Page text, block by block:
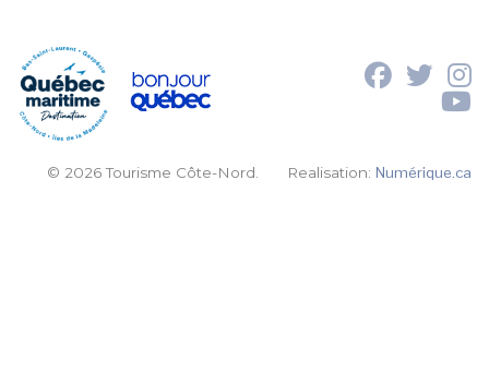
© 2026 Tourisme Côte-Nord. Realisation:Numérique.ca